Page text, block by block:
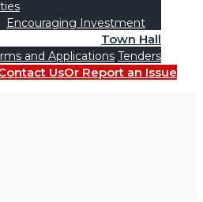
Encouraging Investment
Town Hall
and Applications Tenders
UsOr Report an Issue